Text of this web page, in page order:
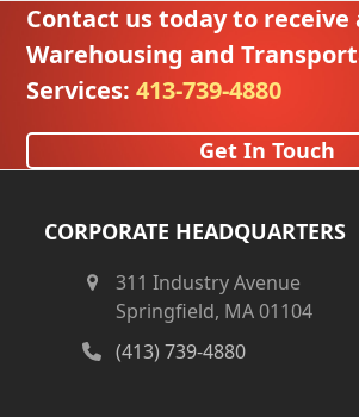
Contact us today to
Warehousing and
Services:413-739-4880
Get In Touch
CORPORATE HEADQUARTERS
311 Industry Avenue
Springfield, MA 01104
(413) 739-4880